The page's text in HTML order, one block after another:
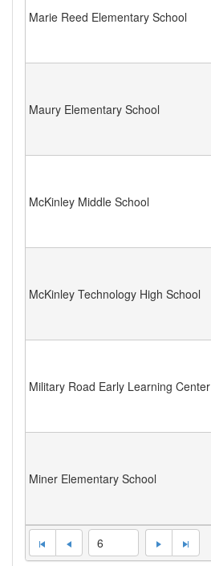
Marie Reed Elementary School
Maury Elementary School
McKinley Middle School
McKinley Technology High School
Military Road Early Learning Center
Miner Elementary School
6